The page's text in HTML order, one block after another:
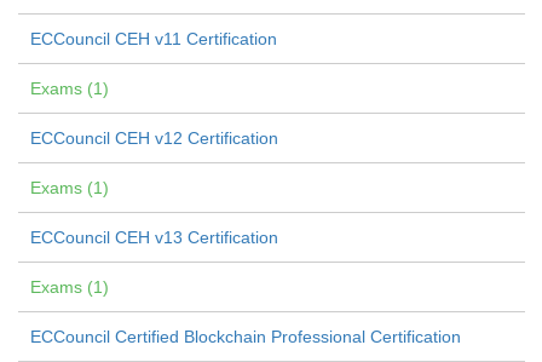
ECCouncil CEH v11 Certification
Exams (1)
ECCouncil CEH v12 Certification
Exams (1)
ECCouncil CEH v13 Certification
Exams (1)
ECCouncil Certified Blockchain Professional Certification